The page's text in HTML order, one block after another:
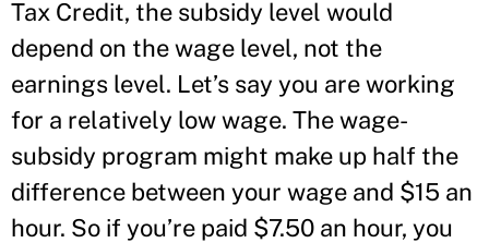
Tax Credit, the subsidy level would
depend on the wage level, not the
earnings level. Let’s say you are working
for a relatively low wage. The wage-
subsidy program might make up half the
difference between your wage and $15 an
hour. So if you’re paid $7.50 an hour, you